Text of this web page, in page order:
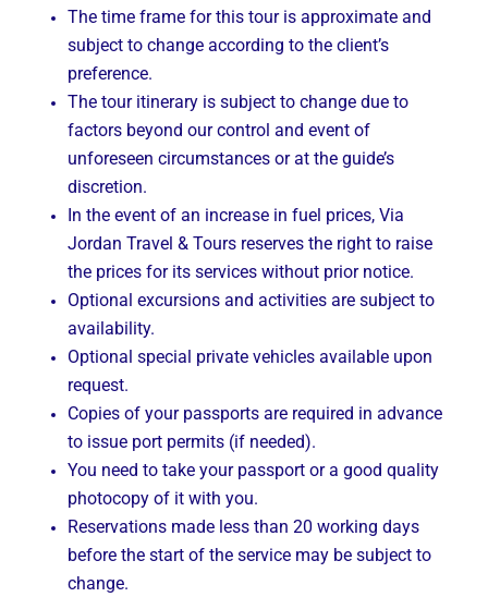
The time frame for this tour is approximate and
subject to change according to the client’s
preference.
The tour itinerary is subject to change due to
factors beyond our control and event of
unforeseen circumstances or at the guide’s
discretion.
In the event of an increase in fuel prices, Via
Jordan Travel & Tours reserves the right to raise
the prices for its services without prior notice.
Optional excursions and activities are subject to
availability.
Optional special private vehicles available upon
request.
Copies of your passports are required in advance
to issue port permits (if needed).
You need to take your passport or a good quality
photocopy of it with you.
Reservations made less than 20 working days
before the start of the service may be subject to
change.